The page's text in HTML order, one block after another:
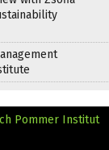
Pommer Institut